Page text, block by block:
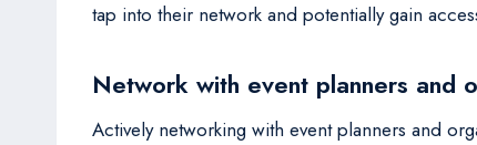
tap into their network and potentially gain
Network with event planners and
Actively networking with event planners and